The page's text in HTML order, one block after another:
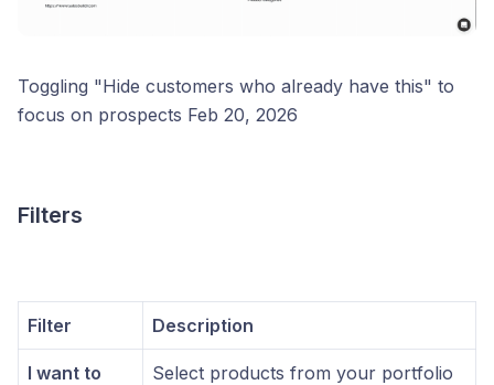
Toggling "Hide customers who already have this" to
focus on prospects Feb 20, 2026
Filters
Filter Description
I want to
Select products from your portfolio